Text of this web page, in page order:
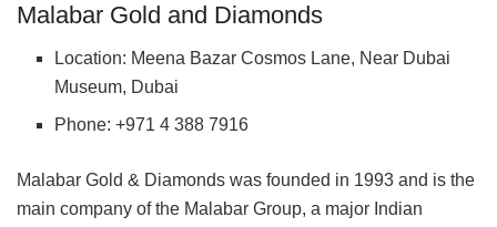
Malabar Gold and Diamonds
Location: Meena Bazar Cosmos Lane, Near Dubai
Museum, Dubai
Phone: +971 4 388 7916
Malabar Gold & Diamonds was founded in 1993 and is the
main company of the Malabar Group, a major Indian